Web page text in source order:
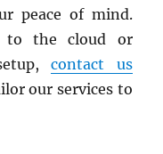
peace of mind.
to the cloud or
contact us
our services to